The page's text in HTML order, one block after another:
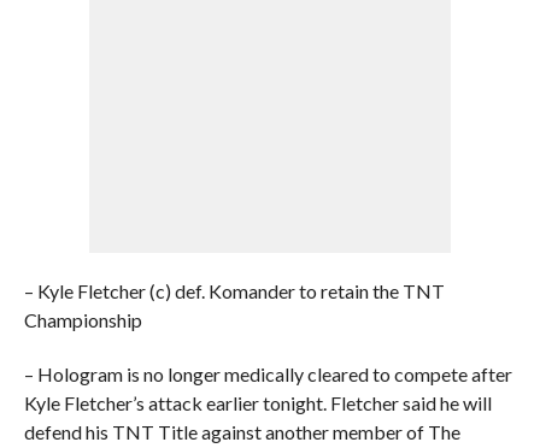
– Kyle Fletcher (c) def. Komander to retain the TNT
Championship
– Hologram is no longer medically cleared to compete after
Kyle Fletcher’s attack earlier tonight. Fletcher said he will
defend his TNT Title against another member of The